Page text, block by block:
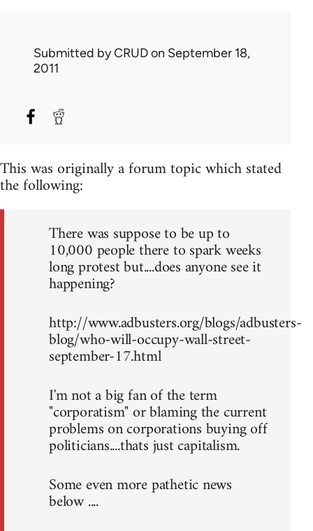
Submitted byCRUDon September 18,
2011
This was originally a forum topic which stated
the following:
There was suppose to be up to
10,000 people there to spark weeks
long protest but....does anyone see it
happening?
http://www.adbusters.org/blogs/adbusters-
blog/who-will-occupy-wall-street-
september-17.html
I'm not a big fan of the term
"corporatism" or blaming the current
problems on corporations buying off
politicians....thats just capitalism.
Some even more pathetic news
below ....